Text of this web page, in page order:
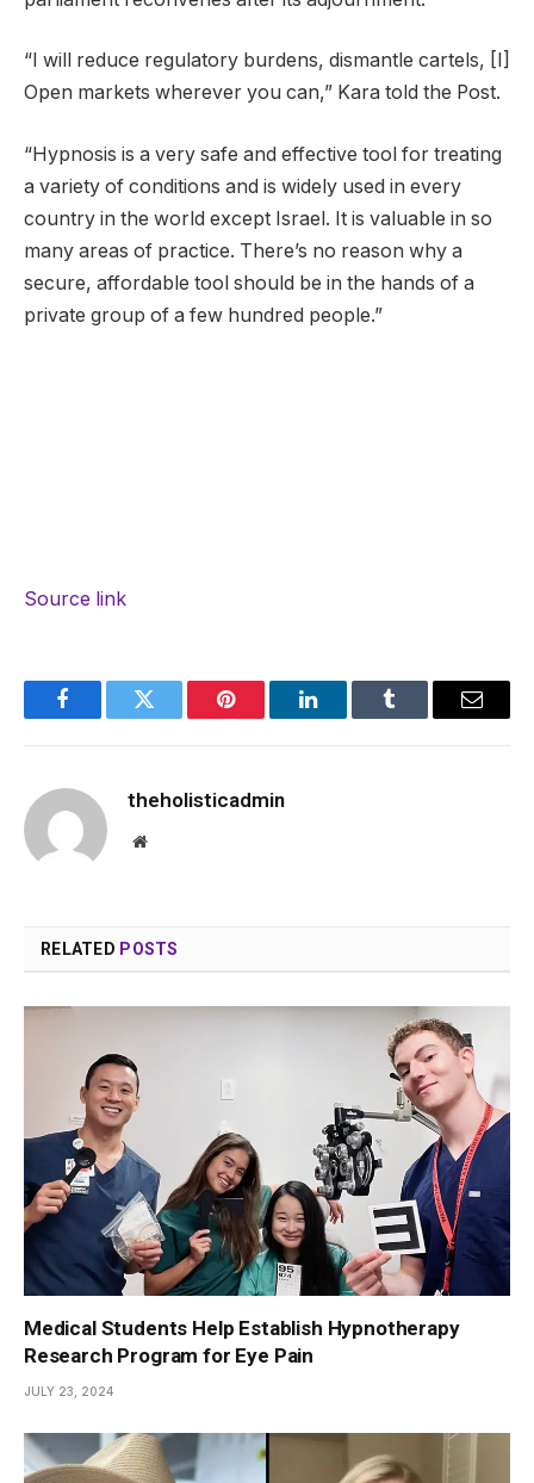
“I will reduce regulatory burdens, dismantle cartels, [I]
Open markets wherever you can,” Kara told the Post.
“Hypnosis is a very safe and effective tool for treating
a variety of conditions and is widely used in every
country in the world except Israel. It is valuable in so
many areas of practice. There’s no reason why a
secure, affordable tool should be in the hands of a
private group of a few hundred people.”
Source link
FacebookTwitter Pinterest LinkedInTumblr Email
theholisticadmin
Website
RELATED POSTS
Medical Students Help Establish Hypnotherapy
Research Program for Eye Pain
JULY 23, 2024